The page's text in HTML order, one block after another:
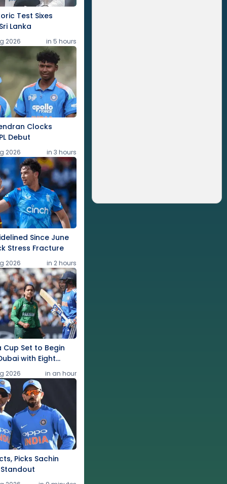
Test Sixes
Lanka
2026 in 5 hours
Clocks
Debut
2026 in 3 hours
Since June
Stress Fracture
2026 in 2 hours
Cup Set to Begin
with Eight
2026 in an hour
Picks Sachin